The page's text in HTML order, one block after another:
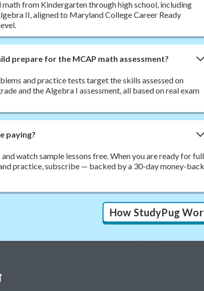
from Kindergarten through high school, including
II, aligned to Maryland College Career Ready
prepare for the MCAP math assessment?
and practice tests target the skills assessed on
and the Algebra I assessment, all based on real exam
paying?
watch sample lessons free. When you are ready for full
practice, subscribe — backed by a 30-day money-back
How StudyPug